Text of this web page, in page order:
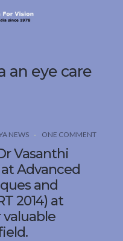
an eye care
NEWS ONE COMMENT
Vasanthi
Advanced
and
2014) at